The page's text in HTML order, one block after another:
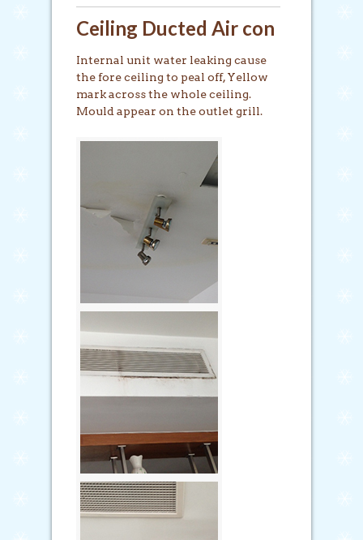
Ceiling Ducted Air con
Internal unit water leaking cause
the fore ceiling to peal off, Yellow
mark across the whole ceiling.
Mould appear on the outlet grill.